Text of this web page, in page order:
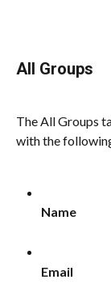
All Groups
The All Groups
with the
Name
Email